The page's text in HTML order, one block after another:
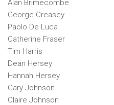
Alan Brimecombe
George Creasey
Paolo De Luca
Catherine Fraser
Tim Harris
Dean Hersey
Hannah Hersey
Gary Johnson
Claire Johnson